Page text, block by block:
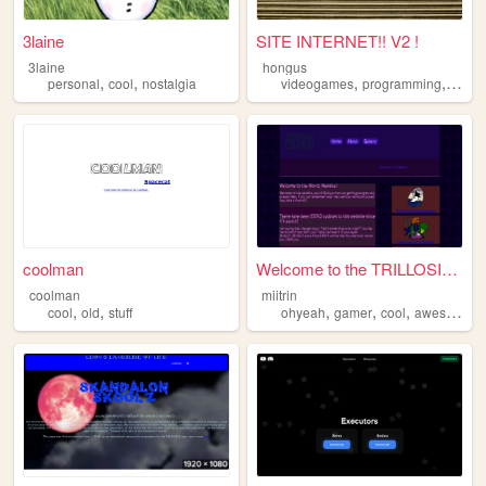
3laine
3laine
personal, cool, nostalgia
SITE INTERNET!! V2 !
hongus
videogames,programming, cool
coolman
coolman
cool, old, stuff
Welcome to the TRILLOSITE!!
miitrin
ohyeah,gamer,cool,awesome